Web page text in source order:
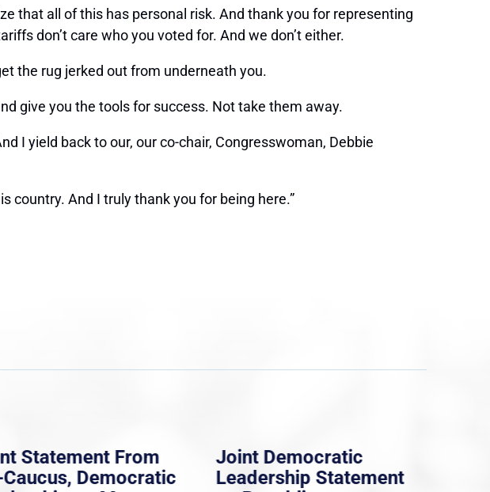
that all of this has personal risk. And thank you for representing
don’t care who you voted for. And we don’t either.
the rug jerked out from underneath you.
give you the tools for success. Not take them away.
I yield back to our, our co-chair, Congresswoman, Debbie
country. And I truly thank you for being here.”
Statement From
Democratic
Joint Democratic
Leadership Statement